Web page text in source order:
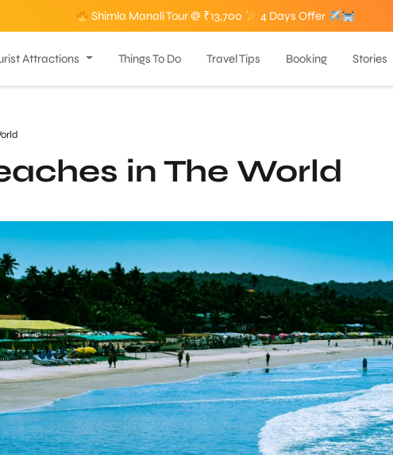
Shimla Manali Tour @ ₹13,700 4 Days Offer
Attractions Things To Do Travel Tips Booking Stories
in The World